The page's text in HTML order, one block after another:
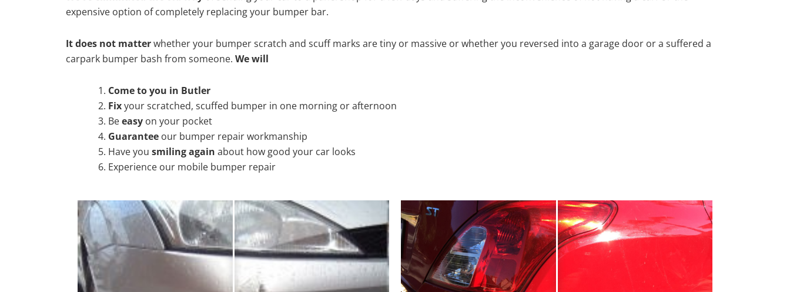
expensive option of completely replacing your bumper bar.
It does not matterwhether your bumper scratch and scuff marks are tiny or massive or whether you reversed into a garage door or a suffered a
carpark bumper bash from someone. We will
Come to you in Butler
Fixyour scratched, scuffed bumper in one morning or afternoon
Beeasy on your pocket
Guarantee our bumper repair workmanship
Have you smiling again about how good your car looks
Experience our mobile bumper repair